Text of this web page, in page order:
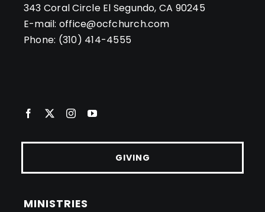
343 Coral Circle El Segundo, CA 90245
E-mail: office@ocfchurch.com
Phone: (310) 414-4555
GIVING
MINISTRIES